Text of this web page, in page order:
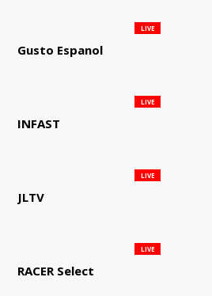
Gusto Espanol
LIVE
INFAST
LIVE
JLTV
LIVE
RACER Select
LIVE